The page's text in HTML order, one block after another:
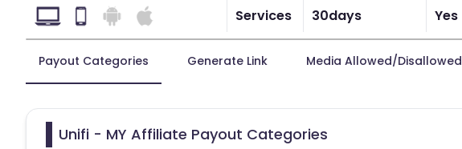
Services 30days Yes
Payout Categories Generate Link Media Allowed/Disallowed
Unifi - MY Affiliate Payout Categories